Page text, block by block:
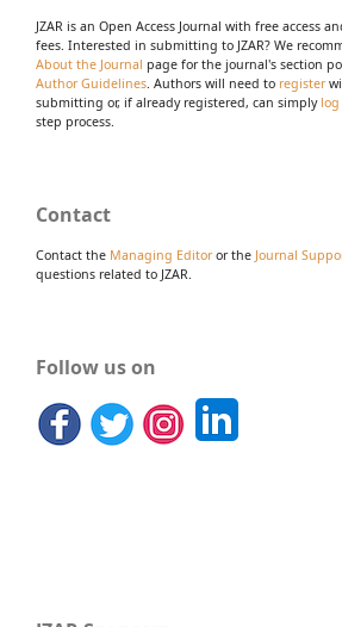
JZAR is an Open Access Journal with free access
fees. Interested in submitting to JZAR? We
About the Journal page for the journal's section
Author Guidelines . Authors will need to register
submitting or, if already registered, can simply
step process.
Contact
Contact the Managing Editoror the Journal
questions related to JZAR.
Follow us on